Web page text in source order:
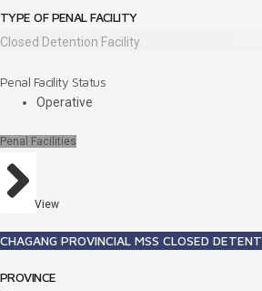
TYPE OF PENAL FACILITY
Closed Detention Facility
Penal Facility Status
Operative
Penal Facilities
View
CHAGANG PROVINCIAL MSS CLOSED
PROVINCE